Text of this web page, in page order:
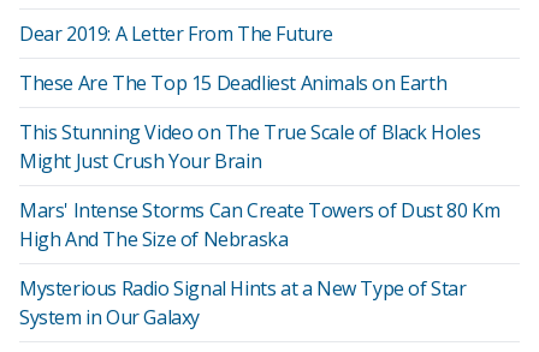
Dear 2019: A Letter From The Future
These Are The Top 15 Deadliest Animals on Earth
This Stunning Video on The True Scale of Black Holes
Might Just Crush Your Brain
Mars' Intense Storms Can Create Towers of Dust 80 Km
High And The Size of Nebraska
Mysterious Radio Signal Hints at a New Type of Star
System in Our Galaxy